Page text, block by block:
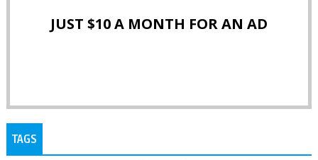
JUST $10 A MONTH FOR AN AD
TAGS